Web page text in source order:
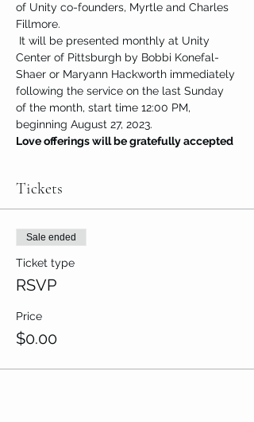
of Unity co-founders, Myrtle and Charles
Fillmore.
It will be presented monthly at Unity
Center of Pittsburgh by Bobbi Konefal-
Shaer or Maryann Hackworth immediately
following the service on the last Sunday
of the month, start time 12:00 PM,
beginning August 27, 2023.
Love offerings will be gratefully accepted
Tickets
Sale ended
Ticket type
RSVP
Price
$0.00